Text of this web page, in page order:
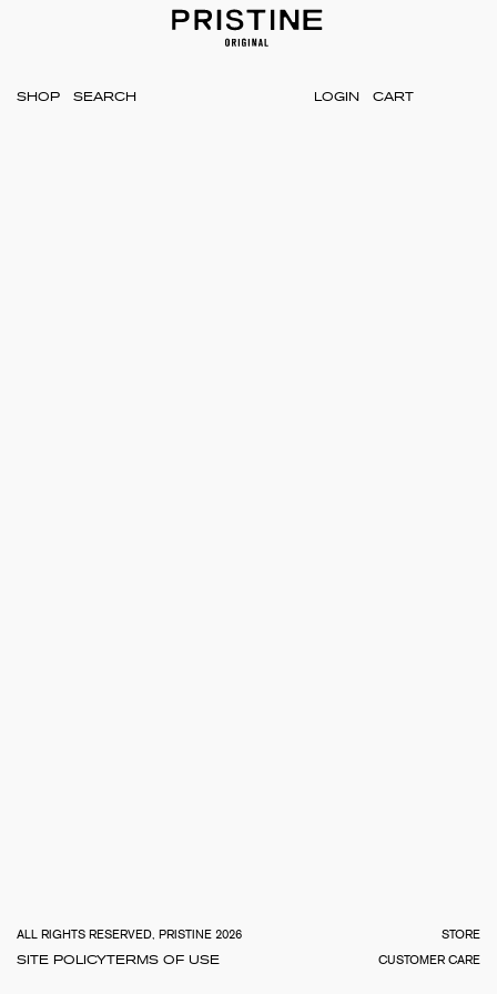
SHOP LOGIN CART
ALL RIGHTS RESERVED, PRISTINE 2026
STORE
SITE POLICYTERMS OF USE CUSTOMER CARE